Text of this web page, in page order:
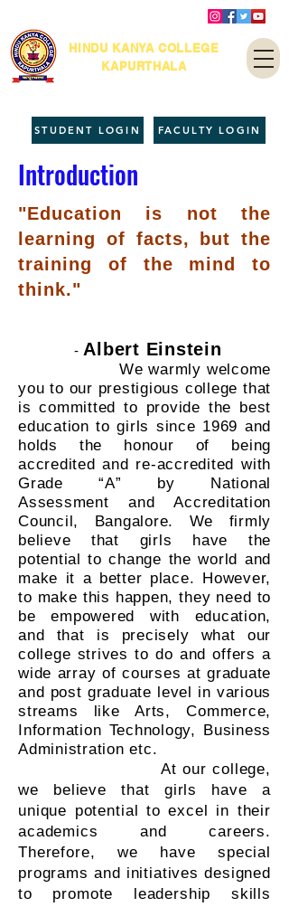
HINDU KANYA COLLEGE
KAPURTHALA
FACULTY LOGIN
STUDENT LOGIN
Introduction
"Education is not the
learning of facts, but the
training of the mind to
think."
- Albert Einstein
We warmly welcome
you to our prestigious college that
is committed to provide the best
education to girls since 1969 and
holds the honour of being
accredited and re-accredited with
Grade “A” by National
Assessment and Accreditation
Council, Bangalore. We firmly
believe that girls have the
potential to change the world and
make it a better place. However,
to make this happen, they need to
be empowered with education,
and that is precisely what our
college strives to do and offers a
wide array of courses at graduate
and post graduate level in various
streams like Arts, Commerce,
Information Technology, Business
Administration etc.
At our college,
we believe that girls have a
unique potential to excel in their
academics and careers.
Therefore, we have special
programs and initiatives designed
to promote leadership skills